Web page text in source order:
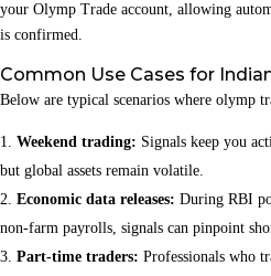
your Olymp Trade account, allowing
is confirmed.
Common Use Cases for
Below are typical scenarios where olymp
Weekend trading: Signals keep you
but global assets remain volatile.
Economic data releases: During RBI
non‑farm payrolls, signals can pinpoint
Part‑time traders: Professionals who